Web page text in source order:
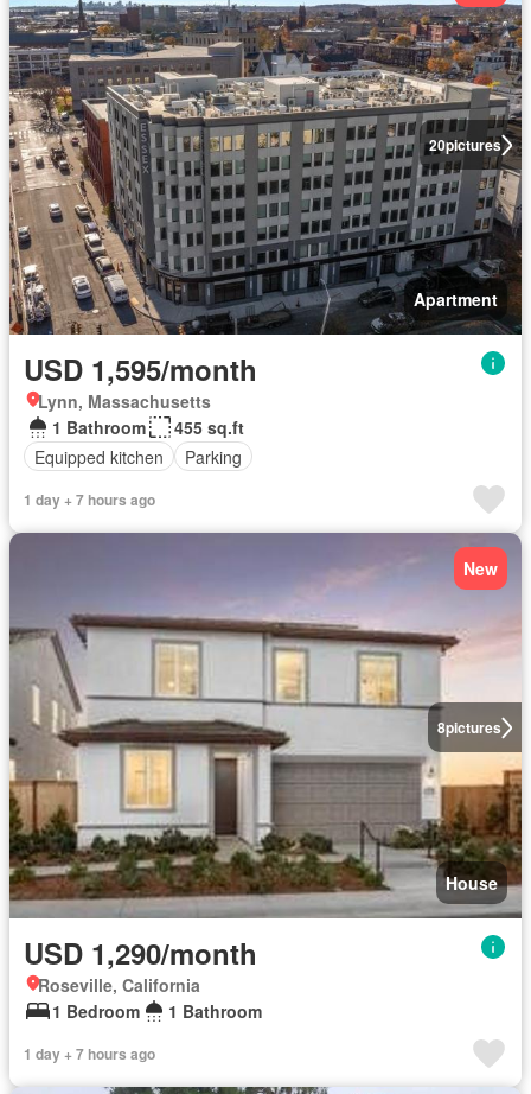
20pictures
Apartment
USD 1,595/month
Lynn, Massachusetts
1 Bathroom
455 sq.ft
Equipped kitchen
Parking
1 day + 7 hours ago
8pictures
New
House
USD 1,290/month
Roseville, California
1 Bedroom
1 Bathroom
1 day + 7 hours ago